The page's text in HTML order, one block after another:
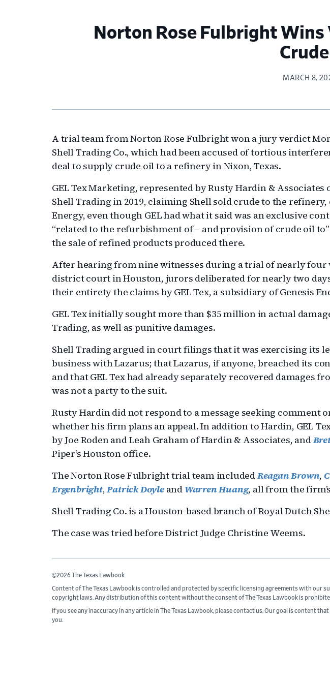
Norton Rose Fulbright
MARCH 8,
A trial team from Norton Rose Fulbright won a jury verdict
Shell Trading Co., which had been accused of tortious
deal to supply crude oil to a refinery in Nixon, Texas.
GEL Tex Marketing, represented by Rusty Hardin & Associates
Shell Trading in 2019, claiming Shell sold crude to the refinery,
Energy, even though GEL had what it said was an exclusive
“related to the refurbishment of – and provision of crude oil
the sale of refined products produced there.
After hearing from nine witnesses during a trial of nearly four
district court in Houston, jurors deliberated for nearly two
their entirety the claims by GEL Tex, a subsidiary of Genesis
GEL Tex initially sought more than $35 million in actual
Trading, as well as punitive damages.
Shell Trading argued in court filings that it was exercising its
business with Lazarus; that Lazarus, if anyone, breached its
and that GEL Tex had already separately recovered damages
was not a party to the suit.
Rusty Hardin did not respond to a message seeking comment
whether his firm plans an appeal. In addition to Hardin, GEL
by Joe Roden and Leah Graham of Hardin & Associates, and
Piper’s Houston office.
The Norton Rose Fulbright trial team includedReagan Brown,
Ergenbright,Patrick Doyleand Warren Huang, all from the
Shell Trading Co. is a Houston-based branch of Royal Dutch
The case was tried before District Judge Christine Weems.
©2026 The Texas Lawbook.
Content of The Texas Lawbook is controlled and protected by specific licensing agreements with our
copyright laws. Any distribution of this content without the consent of The Texas Lawbook is
If you see any inaccuracy in any article in The Texas Lawbook, please contact us. Our goal is content
you.